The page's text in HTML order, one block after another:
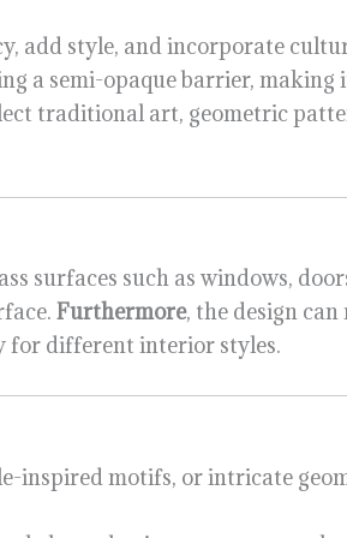
add style, and incorporate
a semi-opaque barrier, making
traditional art, geometric
surfaces such as windows,
Furthermore, the design
for different interior styles.
inspired motifs, or intricate